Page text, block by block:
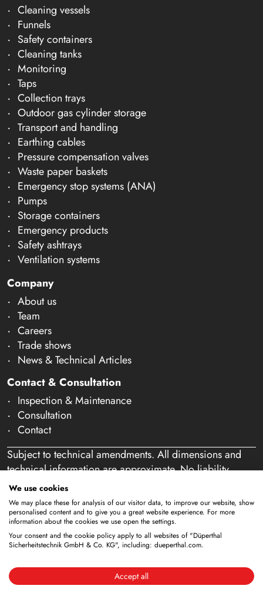
Cleaning vessels
Funnels
Safety containers
Cleaning tanks
Monitoring
Taps
Collection trays
Outdoor gas cylinder storage
Transport and handling
Earthing cables
Pressure compensation valves
Waste paper baskets
Emergency stop systems (ANA)
Pumps
Storage containers
Emergency products
Safety ashtrays
Ventilation systems
Company
About us
Team
Careers
Trade shows
News & Technical Articles
Contact & Consultation
Inspection & Maintenance
Consultation
Contact
Subject to technical amendments. All dimensions and
technical information are approximate. No liability
accepted for mistakes or misspelling. Our offer is
exclusively directed at business customers within the
meaning of § 14 of the German Civil Code (BGB). We
do not sell to private individuals. By using this website
and placing an order, you confirm that you are acting as
We use cookies
We may place these for analysis of our visitor data, to improve our website, show
personalised content and to give you a great website experience. For more
information about the cookies we use open the settings.
Your consent and the cookie policy apply to all websites of "Düperthal
Sicherheitstechnik GmbH & Co. KG", including: dueperthal.com.
Accept all